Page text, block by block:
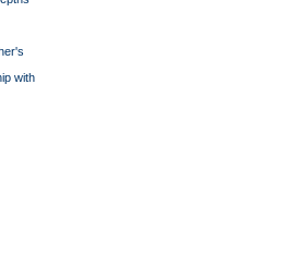
with